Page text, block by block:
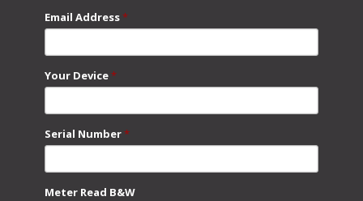
Email Address*
Your Device*
Serial Number*
Meter Read B&W